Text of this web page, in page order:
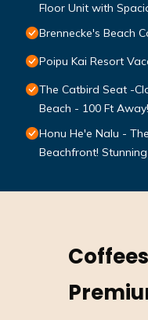
Floor Unit with
Brennecke's Beach
Poipu Kai Resort
The Catbird Seat -
Beach - 100 Ft
Honu He'e Nalu -
Beachfront!